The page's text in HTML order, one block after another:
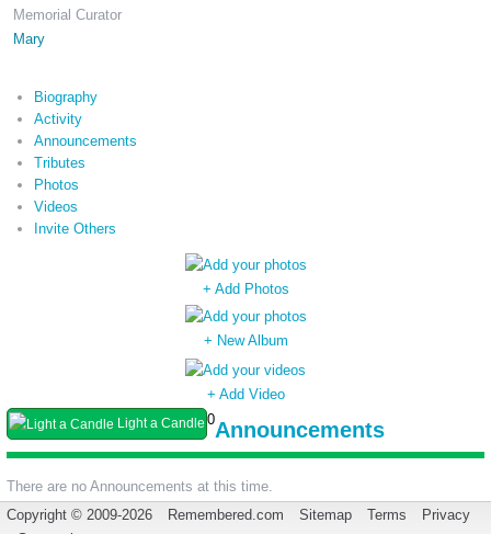
Memorial Curator
Mary
Biography
Activity
Announcements
Tributes
Photos
Videos
Invite Others
+ Add Photos
+ New Album
+ Add Video
Light a Candle 0Announcements
There are no Announcements at this time.
Copyright © 2009-2026
Remembered.com Sitemap Terms
Privacy